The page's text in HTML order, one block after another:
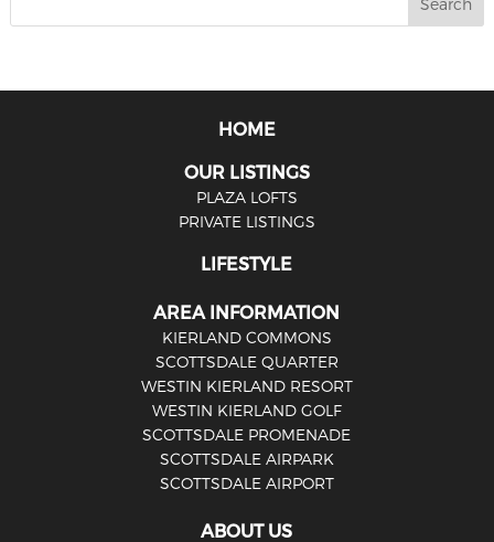
HOME
OUR LISTINGS
PLAZA LOFTS
PRIVATE LISTINGS
LIFESTYLE
AREA INFORMATION
KIERLAND COMMONS
SCOTTSDALE QUARTER
WESTIN KIERLAND RESORT
WESTIN KIERLAND GOLF
SCOTTSDALE PROMENADE
SCOTTSDALE AIRPARK
SCOTTSDALE AIRPORT
ABOUT US